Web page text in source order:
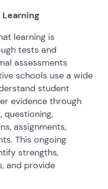
Learning
learning is
tests and
assessments
schools use a wide
student
evidence through
questioning,
assignments,
This ongoing
strengths,
and provide